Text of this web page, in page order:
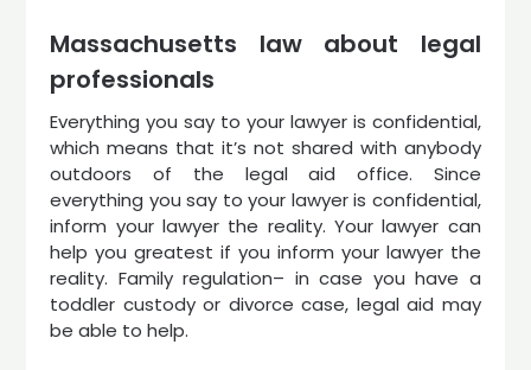
Massachusetts law about legal
professionals
Everything you say to your lawyer is confidential,
which means that it’s not shared with anybody
outdoors of the legal aid office. Since
everything you say to your lawyer is confidential,
inform your lawyer the reality. Your lawyer can
help you greatest if you inform your lawyer the
reality. Family regulation– in case you have a
toddler custody or divorce case, legal aid may
be able to help.